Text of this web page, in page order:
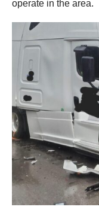
operate in the area.